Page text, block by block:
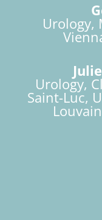
Urology,
Urology,
Saint-Luc,